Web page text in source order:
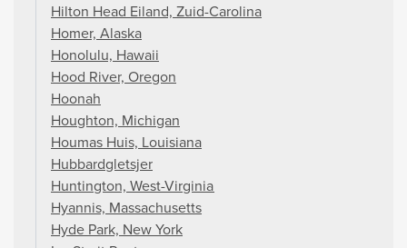
Hilton Head Eiland, Zuid-Carolina
Homer, Alaska
Honolulu, Hawaii
Hood River, Oregon
Hoonah
Houghton, Michigan
Houmas Huis, Louisiana
Hubbardgletsjer
Huntington, West-Virginia
Hyannis, Massachusetts
Hyde Park, New York